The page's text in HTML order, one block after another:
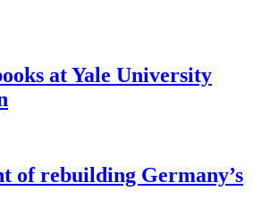
at Yale University
of rebuilding Germany’s